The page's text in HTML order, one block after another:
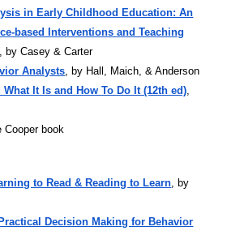
in Early Childhood Education: An
based Interventions and Teaching
, by Casey & Carter
Analysts, by Hall, Maich, & Anderson
It Is and How To Do It (12th ed),
Cooper book
to Read & Reading to Learn, by
Decision Making for Behavior